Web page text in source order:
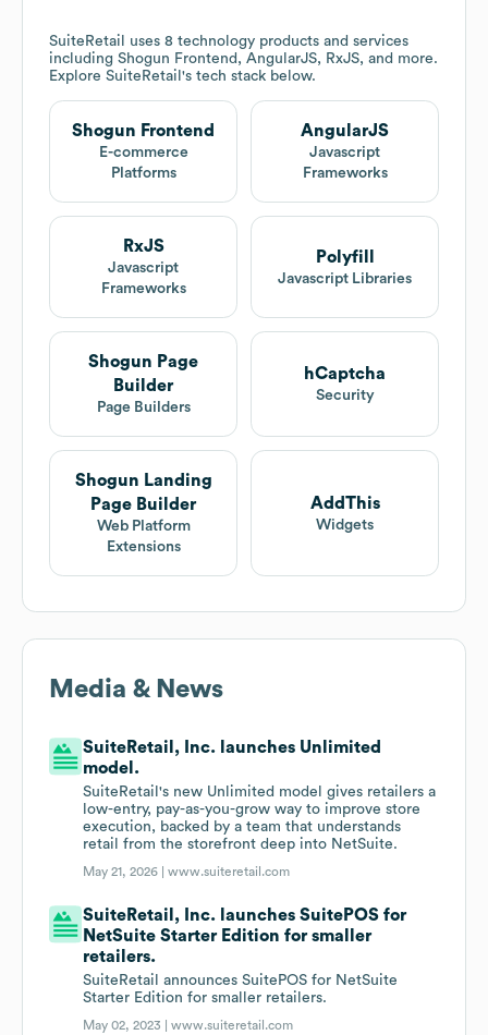
SuiteRetail
uses 8 technology products and services
including Shogun Frontend, AngularJS, RxJS, and more.
Explore SuiteRetail 's tech stack below.
Shogun Frontend
E-commerce
Platforms
AngularJS
Javascript
Frameworks
RxJS
Javascript
Frameworks
Polyfill
Javascript Libraries
Shogun Page
Builder
Page Builders
hCaptcha
Security
Shogun Landing
Page Builder
Web Platform
Extensions
AddThis
Widgets
Media & News
SuiteRetail, Inc. launches Unlimited
model.
SuiteRetail's new Unlimited model gives retailers a
low-entry, pay-as-you-grow way to improve store
execution, backed by a team that understands
retail from the storefront deep into NetSuite.
May 21, 2026 |www.suiteretail.com
SuiteRetail, Inc. launches SuitePOS for
NetSuite Starter Edition for smaller
retailers.
SuiteRetail announces SuitePOS for NetSuite
Starter Edition for smaller retailers.
May 02, 2023 |www.suiteretail.com